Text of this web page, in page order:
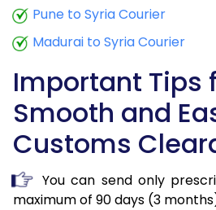
Pune to Syria Courier
Madurai to Syria Courier
Important Tips
Smooth and
Customs
You can send only
maximum of 90 days (3